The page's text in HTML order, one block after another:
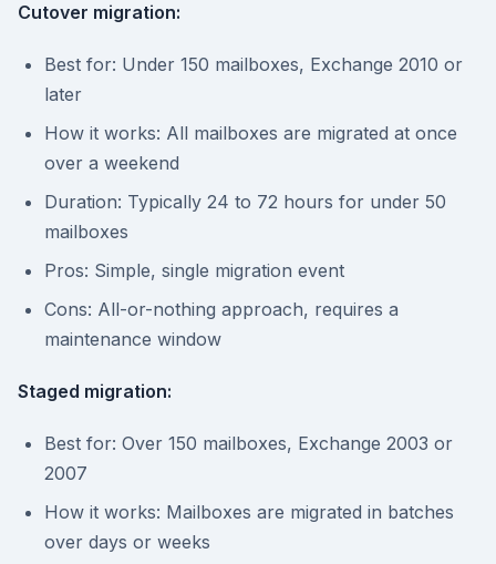
Cutover migration:
Best for: Under 150 mailboxes, Exchange 2010 or
later
How it works: All mailboxes are migrated at once
over a weekend
Duration: Typically 24 to 72 hours for under 50
mailboxes
Pros: Simple, single migration event
Cons: All-or-nothing approach, requires a
maintenance window
Staged migration:
Best for: Over 150 mailboxes, Exchange 2003 or
2007
How it works: Mailboxes are migrated in batches
over days or weeks